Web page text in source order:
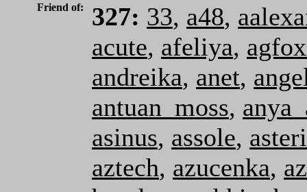
Friend of: 327: 33, a48,
acute, afeliya,
andreika, anet,
antuan_moss,
asinus, assole,
aztech, azucenka,